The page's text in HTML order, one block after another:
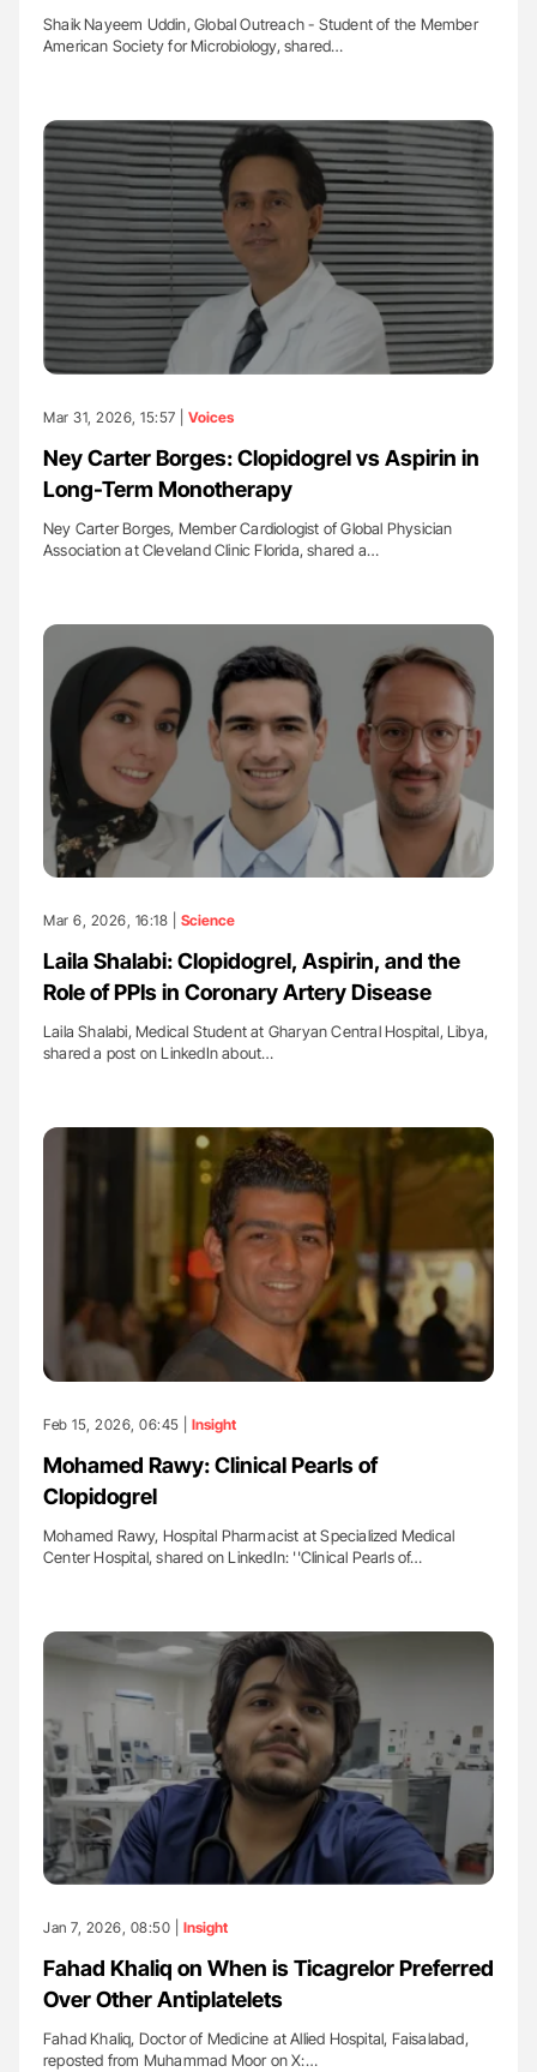
Shaik Nayeem Uddin, Global Outreach - Student of the Member
American Society for Microbiology, shared…
Mar 31, 2026, 15:57 | Voices
Ney Carter Borges: Clopidogrel vs Aspirin in
Long-Term Monotherapy
Ney Carter Borges, Member Cardiologist of Global Physician
Association at Cleveland Clinic Florida, shared a…
Mar 6, 2026, 16:18 | Science
Laila Shalabi: Clopidogrel, Aspirin, and the
Role of PPIs in Coronary Artery Disease
Laila Shalabi, Medical Student at Gharyan Central Hospital, Libya,
shared a post on LinkedIn about…
Feb 15, 2026, 06:45 | Insight
Mohamed Rawy: Clinical Pearls of
Clopidogrel
Mohamed Rawy, Hospital Pharmacist at Specialized Medical
Center Hospital, shared on LinkedIn: ''Clinical Pearls of…
Jan 7, 2026, 08:50 | Insight
Fahad Khaliq on When is Ticagrelor Preferred
Over Other Antiplatelets
Fahad Khaliq, Doctor of Medicine at Allied Hospital, Faisalabad,
reposted from Muhammad Moor on X:…